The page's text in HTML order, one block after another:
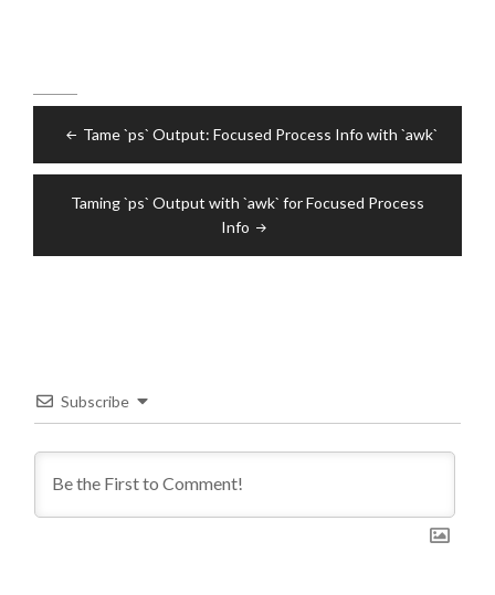
navigation
Tame `ps` Output: Focused Process Info with `awk`
Taming `ps` Output with `awk` for Focused Process
Info
Subscribe